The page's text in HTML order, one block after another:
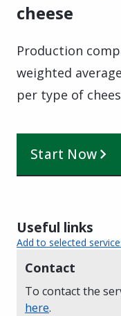
cheese
Production
weighted
per type of
Start Now
Useful links
Add to selected
Contact
To contact the
here.